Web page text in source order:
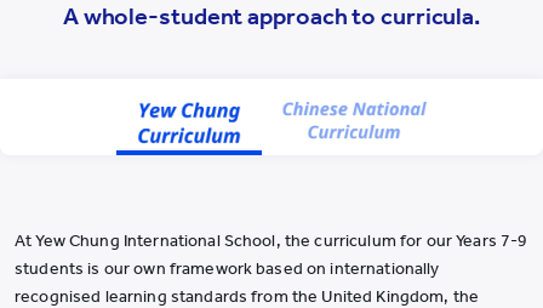
YWS of Hong Kong
YWIEK Shanghai Biyun
YWIEK Shanghai Lingang
A whole-student approach to curricula.
At Yew Chung International School, the curriculum for our Years 7-9
students is our own framework based on internationally
recognised learning standards from the United Kingdom, the